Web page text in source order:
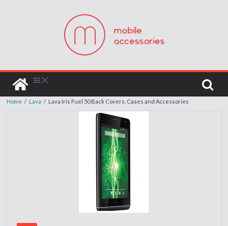
Home / Lava / Lava Iris Fuel 50 Back Covers, Cases and Accessories